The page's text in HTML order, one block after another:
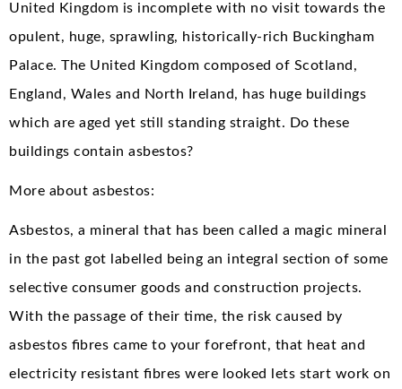
United Kingdom is incomplete with no visit towards the
opulent, huge, sprawling, historically-rich Buckingham
Palace. The United Kingdom composed of Scotland,
England, Wales and North Ireland, has huge buildings
which are aged yet still standing straight. Do these
buildings contain asbestos?
More about asbestos:
Asbestos, a mineral that has been called a magic mineral
in the past got labelled being an integral section of some
selective consumer goods and construction projects.
With the passage of their time, the risk caused by
asbestos fibres came to your forefront, that heat and
electricity resistant fibres were looked lets start work on